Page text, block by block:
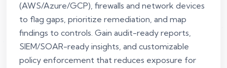
(AWS/Azure/GCP), firewalls and network devices
to flag gaps, prioritize remediation, and map
findings to controls. Gain audit-ready reports,
SIEM/SOAR-ready insights, and customizable
policy enforcement that reduces exposure for